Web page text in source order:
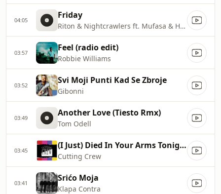
04:05 Friday
Riton & Nightcrawlers ft. Mufasa & Hypmen
03:57 Feel (radio edit)
Robbie Williams
03:52 Svi Moji Punti Kad Se Zbroje
Gibonni
03:49 Another Love (Tiesto Rmx)
Tom Odell
03:45 (I Just) Died In Your Arms Tonight
Cutting Crew
03:41 Srićo Moja
Klapa Contra